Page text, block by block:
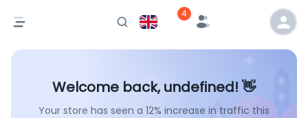
4
Welcome back, undefined! 👋
Your store has seen a 12% increase in traffic this